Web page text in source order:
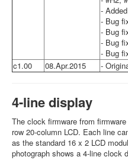
-
- Bug
- Bug
- Bug
- Bug
c1.00
08.Apr.2015 -
4-line display
The clock firmware from
row 20-column LCD. Each line
as the standard 16 x 2 LCD
photograph shows a 4-line clock